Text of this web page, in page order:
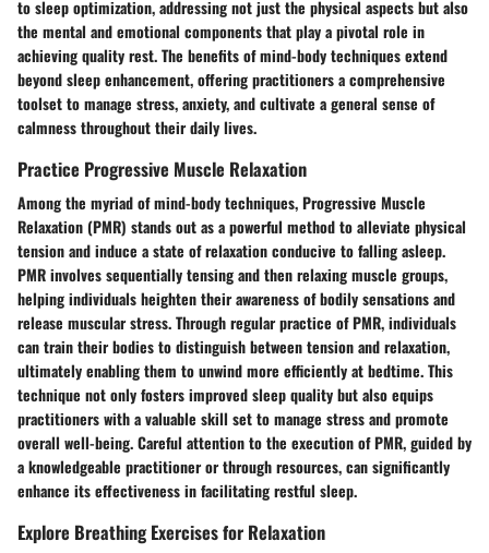
to sleep optimization, addressing not just the physical aspects but also
the mental and emotional components that play a pivotal role in
achieving quality rest. The benefits of mind-body techniques extend
beyond sleep enhancement, offering practitioners a comprehensive
toolset to manage stress, anxiety, and cultivate a general sense of
calmness throughout their daily lives.
Practice Progressive Muscle Relaxation
Among the myriad of mind-body techniques, Progressive Muscle
Relaxation (PMR) stands out as a powerful method to alleviate physical
tension and induce a state of relaxation conducive to falling asleep.
PMR involves sequentially tensing and then relaxing muscle groups,
helping individuals heighten their awareness of bodily sensations and
release muscular stress. Through regular practice of PMR, individuals
can train their bodies to distinguish between tension and relaxation,
ultimately enabling them to unwind more efficiently at bedtime. This
technique not only fosters improved sleep quality but also equips
practitioners with a valuable skill set to manage stress and promote
overall well-being. Careful attention to the execution of PMR, guided by
a knowledgeable practitioner or through resources, can significantly
enhance its effectiveness in facilitating restful sleep.
Explore Breathing Exercises for Relaxation